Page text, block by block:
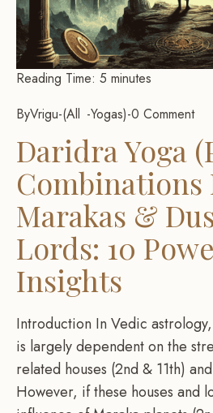
Reading Time: 5 minutes
ByVrigu- All Yogas -0 Comment
Daridra Yoga
Marakas &
Lords: 10
Insights
Introduction In Vedic
is largely dependent on the
related houses (2nd & 11th)
However, if these houses and